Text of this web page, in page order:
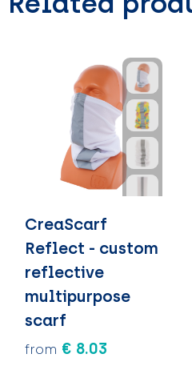
CreaScarf
Reflect - custom
reflective
multipurpose
scarf
from € 8.03